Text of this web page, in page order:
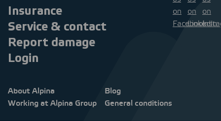
Insurance
Service & contact
Report damage
Login
About Alpina
Blog
Working at Alpina Group
General conditions